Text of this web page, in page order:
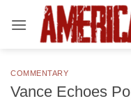
COMMENTARY
Vance Echoes